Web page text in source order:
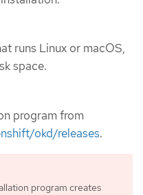
runs Linux or macOS,
space.
program from
okd/releases.
program creates